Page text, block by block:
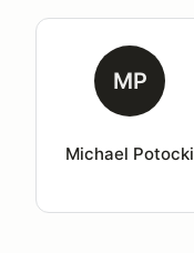
MP
Michael Potocki